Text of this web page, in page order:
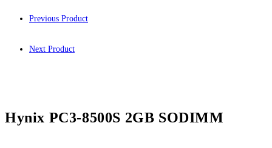
Previous Product
Next Product
Hynix PC3-8500S 2GB SODIMM